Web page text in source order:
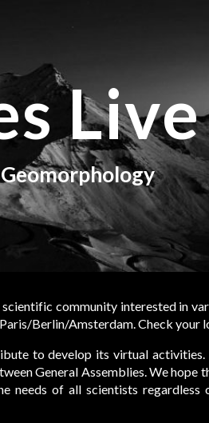
Live
community interested in
Berlin/Amsterdam.Check your
to develop its virtual activities.
General Assemblies. We hope
needs of all scientists regardless